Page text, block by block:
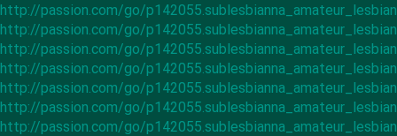
http://passion.com/go/
http://passion.com/go/
http://passion.com/go/
http://passion.com/go/
http://passion.com/go/
http://passion.com/go/
http://passion.com/go/